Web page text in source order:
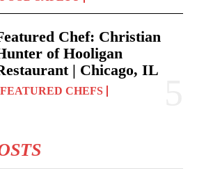
Chef: Christian
of Hooligan
| Chicago, IL
FEATURED CHEFS